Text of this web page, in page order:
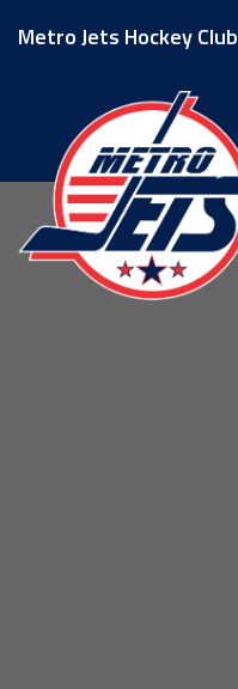
content
Metro Jets Hockey Club